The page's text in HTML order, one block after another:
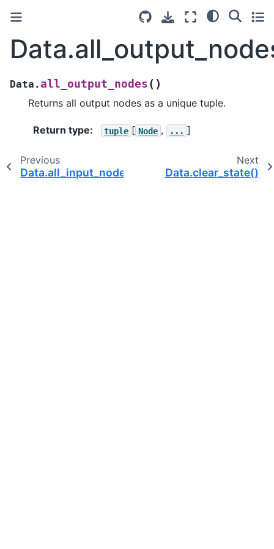
Data.all_output_nodes ( )
Returns all output nodes as a unique tuple.
Return type: tuple [ Node , ... ]
Previous
Data.all_input_nodes()
Next
Data.clear_state()